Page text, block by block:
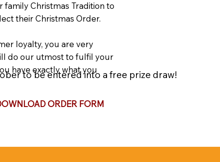
to be entered into a free prize draw!
ORDER FORM
Christmas Tradition to
their Christmas Order.
loyalty, you are very
do our utmost to fulfil your
have exactly what you